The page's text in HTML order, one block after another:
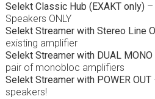
Selekt Classic Hub (EXAKT only)–
Speakers ONLY
Selekt Streamer with Stereo Line
existing amplifier
Selekt Streamer with DUAL MONO
pair of monobloc amplifiers
Selekt Streamer with POWER OUT
speakers!